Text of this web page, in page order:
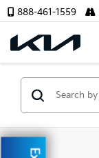
888-461-1559